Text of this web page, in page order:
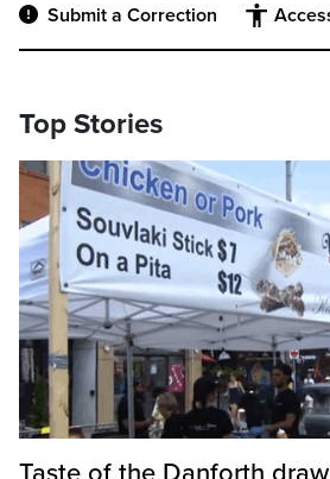
Submit a Correction
Top Stories